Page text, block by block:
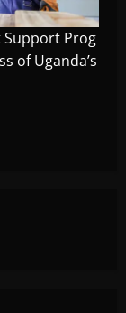
Support Prog
of Uganda’s
Support